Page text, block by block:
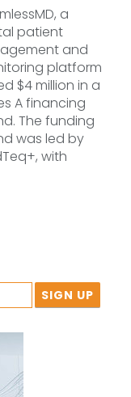
a
patient
and
platform
$4 million in a
A financing
The funding
was led by
with